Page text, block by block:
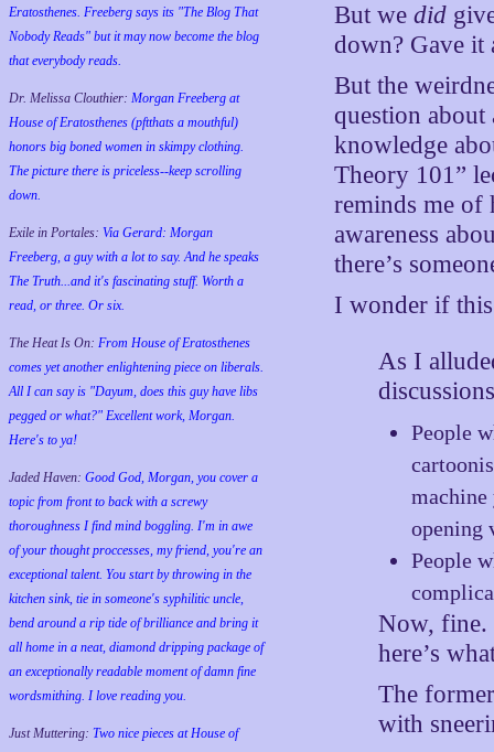
Eratosthenes. Freeberg says its "The Blog That
Nobody Reads" but it may now become the blog
that everybody reads.
Dr. Melissa Clouthier: Morgan Freeberg at
House of Eratosthenes (pftthats a mouthful)
honors big boned women in skimpy clothing.
The picture there is priceless--keep scrolling
down.
Exile in Portales: Via Gerard: Morgan
Freeberg, a guy with a lot to say. And he speaks
The Truth...and it's fascinating stuff. Worth a
read, or three. Or six.
The Heat Is On: From House of Eratosthenes
comes yet another enlightening piece on liberals.
All I can say is "Dayum, does this guy have libs
pegged or what?" Excellent work, Morgan.
Here's to ya!
Jaded Haven: Good God, Morgan, you cover a
topic from front to back with a screwy
thoroughness I find mind boggling. I'm in awe
of your thought proccesses, my friend, you're an
exceptional talent. You start by throwing in the
kitchen sink, tie in someone's syphilitic uncle,
bend around a rip tide of brilliance and bring it
all home in a neat, diamond dripping package of
an exceptionally readable moment of damn fine
wordsmithing. I love reading you.
Just Muttering: Two nice pieces at House of
But wedid
down? Gave it
But the
question
knowledge
Theory 101”
reminds me of
awareness
there’s
I wonder if
As I
People
opening
People
Now, fine.
here’s
The
with